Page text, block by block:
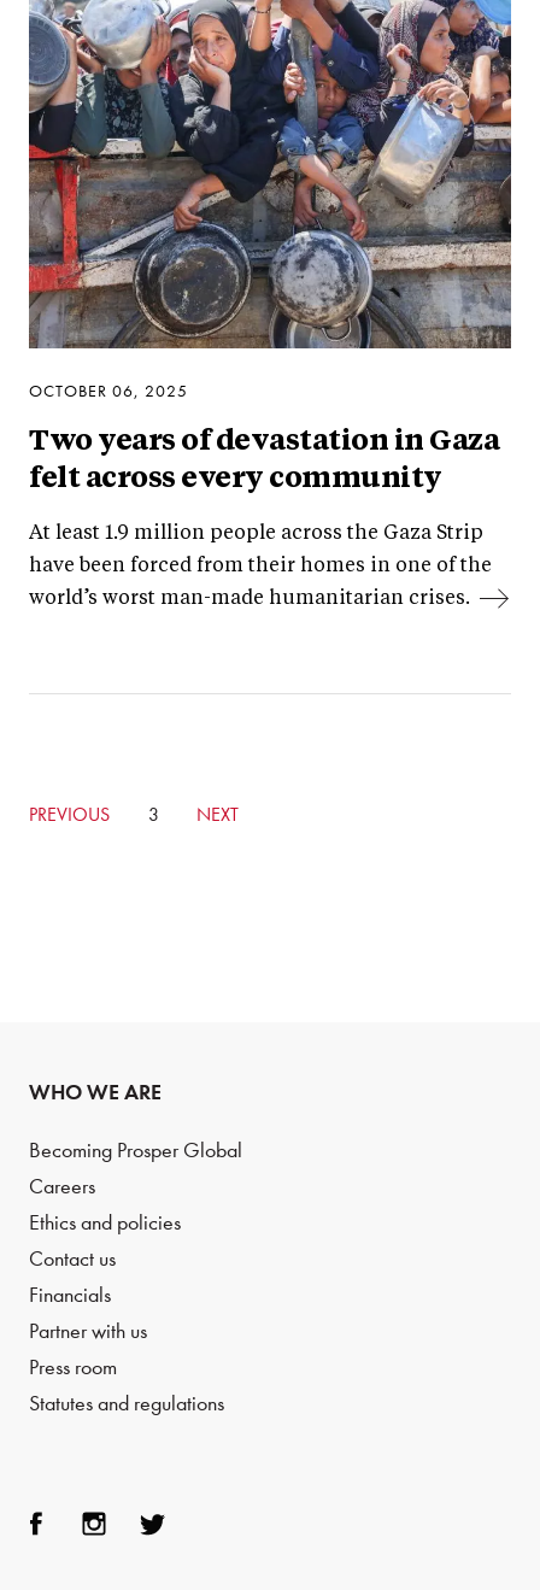
OCTOBER 06, 2025
Two years of devastation in Gaza
felt across every community
At least 1.9 million people across the Gaza Strip
have been forced from their homes in one of the
world’s worst man-made humanitarian crises.
GO
PREVIOUS
CURRENTLY
3
GO
NEXT
WHO WE ARE
Becoming Prosper Global
Careers
Ethics and policies
Contact us
Financials
Partner with us
Press room
Statutes and regulations